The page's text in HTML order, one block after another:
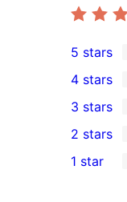
16
5-
star
reviews
5 stars
4-
star
reviews
4 stars
0
3-
star
3 stars
2-
2 stars
1 star